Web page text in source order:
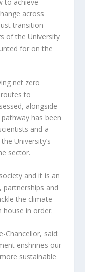
across
transition –
of the University
for on the
net zero
to
alongside
has been
and a
University’s
sector.
and it is an
and
the climate
house in order.
Chancellor, said:
enshrines our
sustainable